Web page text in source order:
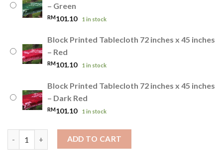
– Green
RM101.10 1 in stock
Block Printed Tablecloth 72 inches x 45 inches
– Red
RM101.10 1 in stock
Block Printed Tablecloth 72 inches x 45 inches
– Dark Red
RM 101.10 1 in stock
Block Printed Tablecloth 72 inches x 45 inches quantity
ADD TO CART